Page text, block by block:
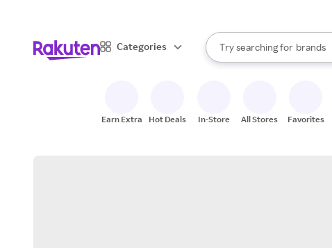
Categories
Search Rakuten
Try searching for
stores
brands
When autocomplete results
Earn Extra Hot Deals In-Store All Stores Favorites